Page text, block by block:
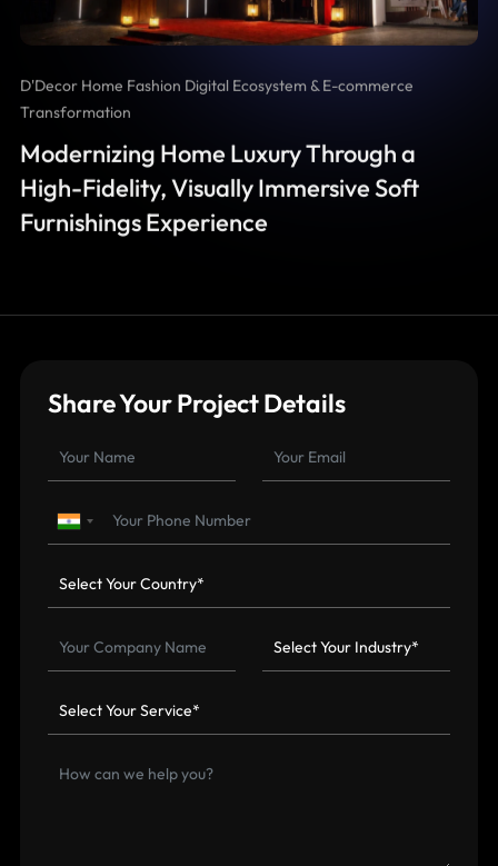
D'Decor Home Fashion Digital Ecosystem & E-commerce
Transformation
Modernizing Home Luxury Through a
High-Fidelity, Visually Immersive Soft
Furnishings Experience
Share Your Project Details